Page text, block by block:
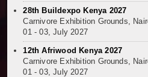
28th Buildexpo Kenya 2027
Carnivore Exhibition Grounds,
01 - 03, July 2027
12th Afriwood Kenya 2027
Carnivore Exhibition Grounds,
01 - 03, July 2027